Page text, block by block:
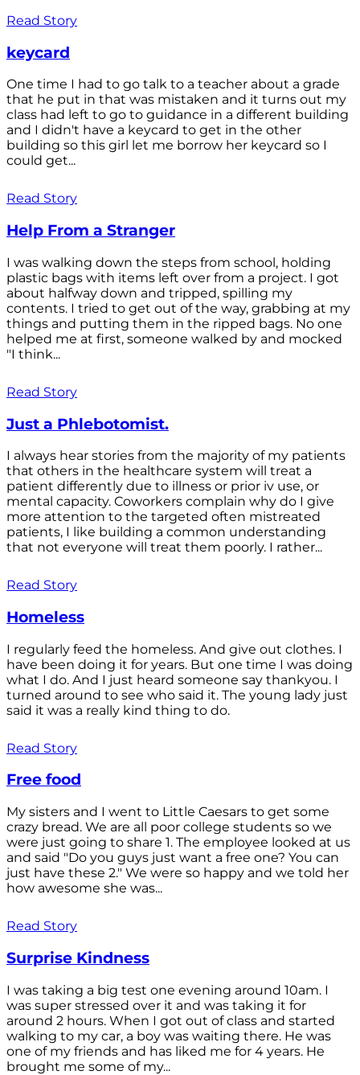
Read Story
keycard
One time I had to go talk to a teacher about a grade
that he put in that was mistaken and it turns out my
class had left to go to guidance in a different building
and I didn't have a keycard to get in the other
building so this girl let me borrow her keycard so I
could get...
Read Story
Help From a Stranger
I was walking down the steps from school, holding
plastic bags with items left over from a project. I got
about halfway down and tripped, spilling my
contents. I tried to get out of the way, grabbing at my
things and putting them in the ripped bags. No one
helped me at first, someone walked by and mocked
"I think...
Read Story
Just a Phlebotomist.
I always hear stories from the majority of my patients
that others in the healthcare system will treat a
patient differently due to illness or prior iv use, or
mental capacity. Coworkers complain why do I give
more attention to the targeted often mistreated
patients, I like building a common understanding
that not everyone will treat them poorly. I rather...
Read Story
Homeless
I regularly feed the homeless. And give out clothes. I
have been doing it for years. But one time I was doing
what I do. And I just heard someone say thankyou. I
turned around to see who said it. The young lady just
said it was a really kind thing to do.
Read Story
Free food
My sisters and I went to Little Caesars to get some
crazy bread. We are all poor college students so we
were just going to share 1. The employee looked at us
and said "Do you guys just want a free one? You can
just have these 2." We were so happy and we told her
how awesome she was...
Read Story
Surprise Kindness
I was taking a big test one evening around 10am. I
was super stressed over it and was taking it for
around 2 hours. When I got out of class and started
walking to my car, a boy was waiting there. He was
one of my friends and has liked me for 4 years. He
brought me some of my...